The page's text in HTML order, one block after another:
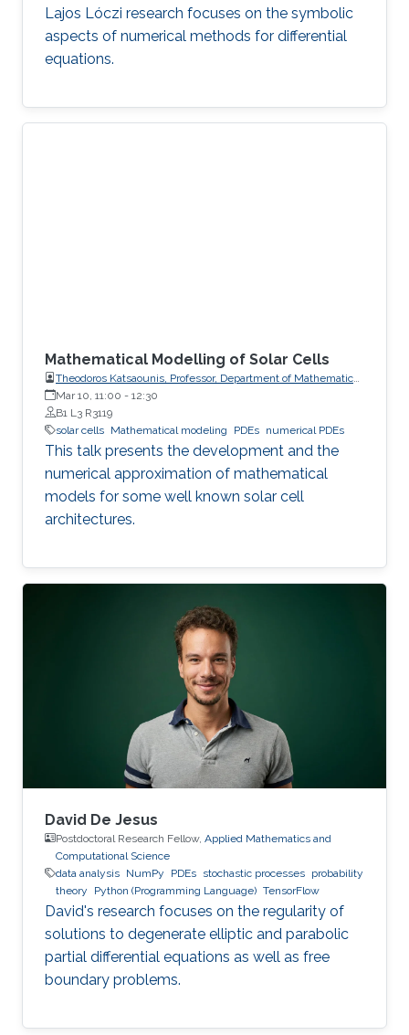
Lajos Lóczi research focuses on the symbolic
aspects of numerical methods for differential
equations.
Mathematical Modelling of Solar Cells
Theodoros Katsaounis, Professor, Department of Mathematics
and Applied Mathematics, University of Crete (UoC)
Mar 10, 11:00 - 12:30
B1 L3 R3119
solar cells Mathematical modeling PDEs numerical PDEs
This talk presents the development and the
numerical approximation of mathematical
models for some well known solar cell
architectures.
David De Jesus
Postdoctoral Research Fellow, Applied Mathematics and
Computational Science
data analysis NumPy PDEs stochastic processes probability
theory
Python (Programming Language) TensorFlow
David's research focuses on the regularity of
solutions to degenerate elliptic and parabolic
partial differential equations as well as free
boundary problems.